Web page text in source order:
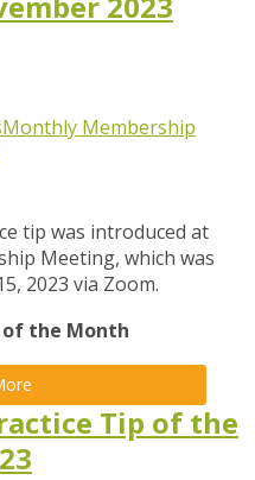
Monthly Membership
tip was introduced at
Meeting, which was
2023 via Zoom.
of the Month
Tip of the